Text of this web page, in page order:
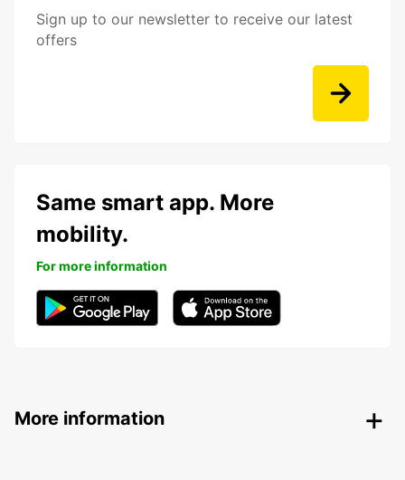
Sign up to our newsletter to receive our latest
offers
Same smart app. More
mobility.
For more information
More information